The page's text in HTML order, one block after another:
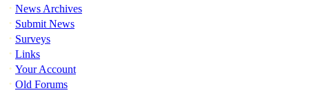
· News Archives
· Submit News
· Surveys
· Links
· Your Account
· Old Forums